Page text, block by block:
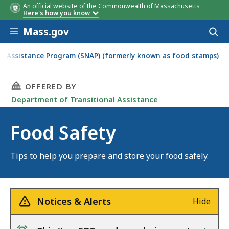
An official website of the Commonwealth of Massachusetts
Here's how you know
Skip to main content
Mass.gov
Assistance Program (SNAP) (formerly known as food stamps)
THIS PAGE, FOOD SAFETY, IS
OFFERED BY
Department of Transitional Assistance
Food Safety
Tips to help you prepare and store your food safely.
Notices & Alerts Hide